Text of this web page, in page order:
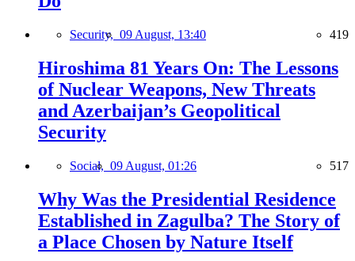
Security, 09 August, 13:40 419
Hiroshima 81 Years On: The Lessons
of Nuclear Weapons, New Threats
and Azerbaijan’s Geopolitical
Security
Social, 09 August, 01:26 517
Why Was the Presidential Residence
Established in Zagulba? The Story of
a Place Chosen by Nature Itself